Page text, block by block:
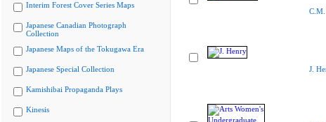
Interim Forest Cover Series Maps
Japanese Canadian Photograph
Collection
Japanese Maps of the Tokugawa Era
Japanese Special Collection
Kamishibai Propaganda Plays
Kinesis
C.M.
J.